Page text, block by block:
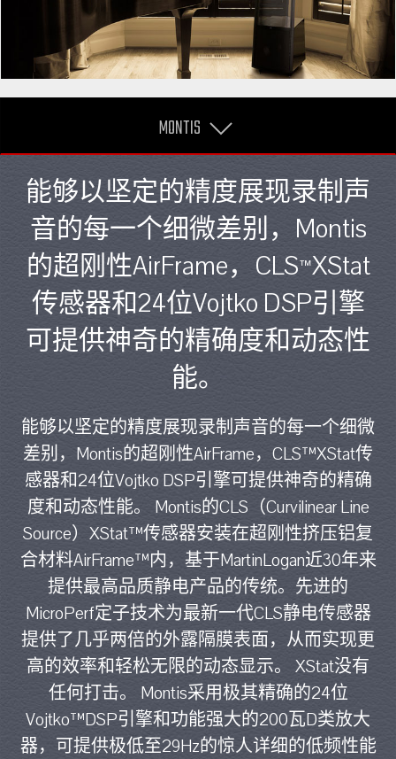
MONTIS
能够以坚定的精度展现录制声
音的每一个细微差别，Montis
的超刚性AirFrame，CLS™XStat
传感器和24位Vojtko DSP引擎
可提供神奇的精确度和动态性
能。
能够以坚定的精度展现录制声音的每一个细微
差别，Montis的超刚性AirFrame，CLS™XStat传
感器和24位Vojtko DSP引擎可提供神奇的精确
度和动态性能。 Montis的CLS（Curvilinear Line
Source）XStat™传感器安装在超刚性挤压铝复
合材料AirFrame™内，基于MartinLogan近30年来
提供最高品质静电产品的传统。先进的
MicroPerf定子技术为最新一代CLS静电传感器
提供了几乎两倍的外露隔膜表面，从而实现更
高的效率和轻松无限的动态显示。 XStat没有
任何打击。 Montis采用极其精确的24位
Vojtko™DSP引擎和功能强大的200瓦D类放大
器，可提供极低至29Hz的惊人详细的低频性能